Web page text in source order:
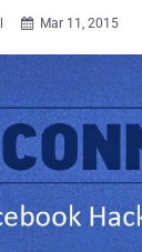
 Mar 11, 2015